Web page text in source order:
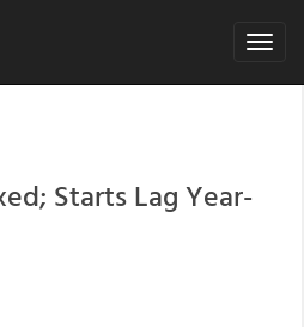
Toggle
Starts Lag Year-